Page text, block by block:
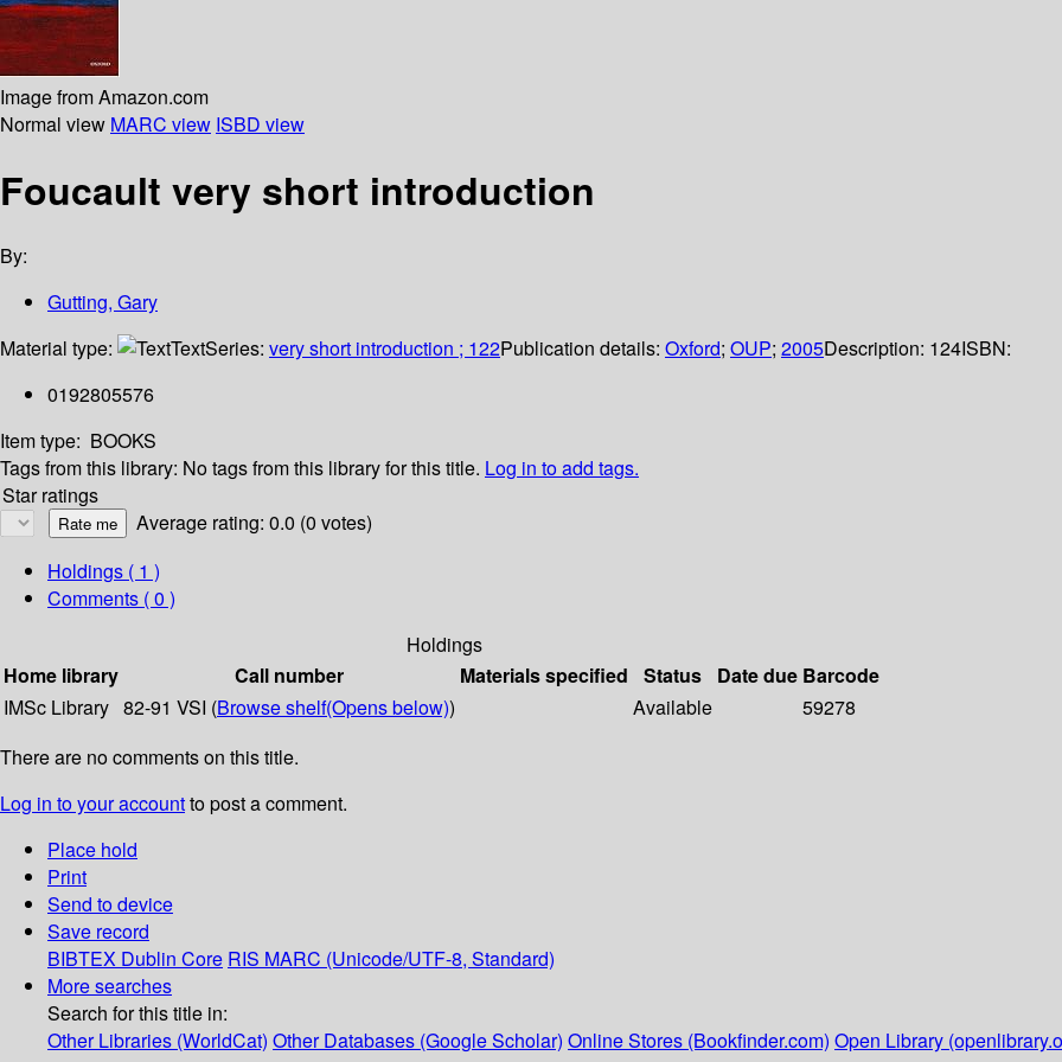
Image from Amazon.com
Normal view MARC view ISBD view
Foucault very short introduction
By:
Gutting, Gary
Material type:
TextSeries: very short introduction ; 122Publication details: Oxford; OUP; 2005Description: 124ISBN:
0192805576
Item type: BOOKS
Tags from this library: No tags from this library for this title. Log in to add tags.
Star ratings
Average rating: 0.0 (0 votes)
Holdings ( 1 )
Comments ( 0 )
Holdings
Home library
Call number Materials specified Status Date due Barcode
IMSc Library 82-91 VSI (Browse shelf(Opens below)) Available
59278
There are no comments on this title.
Log in to your accountto post a comment.
Place hold
Print
Send to device
Save record
BIBTEX Dublin Core RIS MARC (Unicode/UTF-8, Standard)
More searches
Search for this title in:
Other Libraries (WorldCat) Other Databases (Google Scholar) Online Stores (Bookfinder.com) Open Library